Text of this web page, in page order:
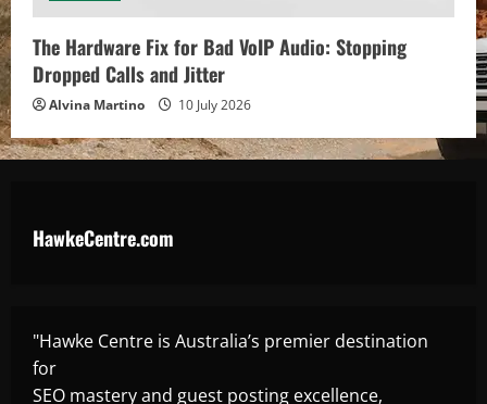
The Hardware Fix for Bad VoIP Audio: Stopping
Dropped Calls and Jitter
Alvina Martino 10 July 2026
HawkeCentre.com
"Hawke Centre is Australia’s premier destination
for
SEO mastery and guest posting excellence,